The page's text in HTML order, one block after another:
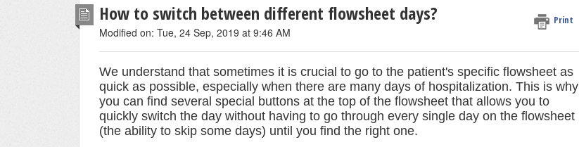
How to switch between different flowsheet days? Print
Modified on: Tue, 24 Sep, 2019 at 9:46 AM
We understand that sometimes it is crucial to go to the patient's specific flowsheet as
quick as possible, especially when there are many days of hospitalization. This is why
you can find several special buttons at the top of the flowsheet that allows you to
quickly switch the day without having to go through every single day on the flowsheet
(the ability to skip some days) until you find the right one.